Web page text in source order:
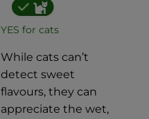
YES for cats
While cats can’t
detect sweet
flavours, they can
appreciate the wet,